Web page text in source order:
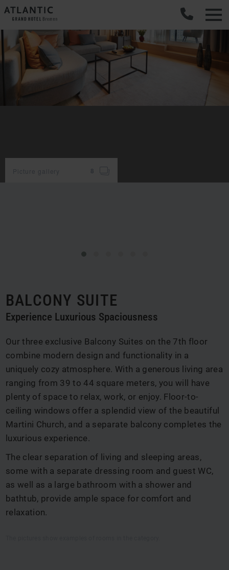
Picture gallery C
8
BALCONY SUITE
Experience Luxurious Spaciousness
Our three exclusive Balcony Suites on the 7th floor
combine modern design and functionality in a
uniquely cozy atmosphere. With a generous living area
ranging from 39 to 44 square meters, you will have
plenty of space to relax, work, or enjoy. Floor-to-
ceiling windows offer a splendid view of the beautiful
Martini Church, and a separate balcony completes the
luxurious experience.
The clear separation of living and sleeping areas,
some with a separate dressing room and guest WC,
as well as a large bathroom with a shower and
bathtub, provide ample space for comfort and
relaxation.